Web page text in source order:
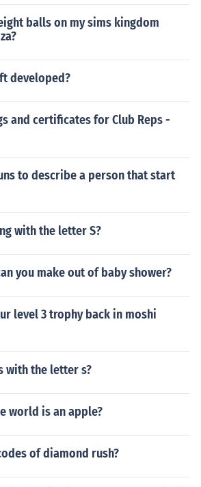
balls on my sims kingdom
developed?
and certificates for Club Reps -
to describe a person that start
with the letter S?
you make out of baby shower?
level 3 trophy back in moshi
with the letter s?
world is an apple?
of diamond rush?